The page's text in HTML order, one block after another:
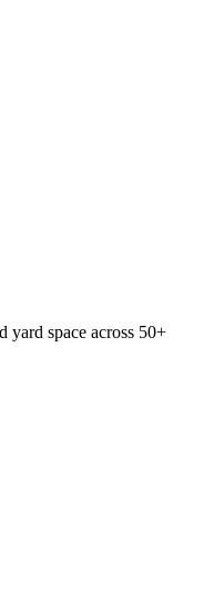
yard space across 50+